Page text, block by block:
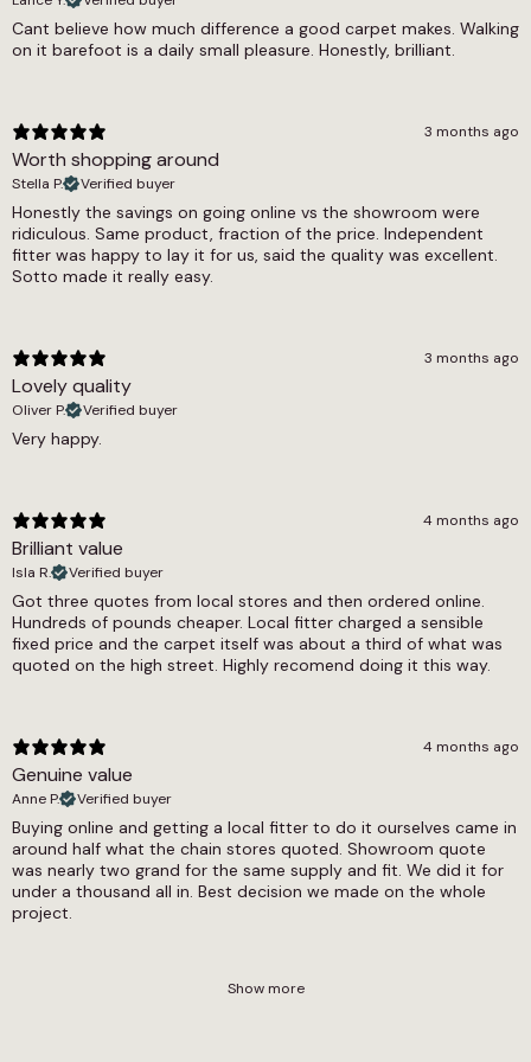
Thickness
9mm
4m, 5m
Cant believe how much difference a good carpet makes. Walking
on it barefoot is a daily small pleasure. Honestly, brilliant.
3 months ago
Worth shopping around
Stella P. Verified buyer
Honestly the savings on going online vs the showroom were
ridiculous. Same product, fraction of the price. Independent
fitter was happy to lay it for us, said the quality was excellent.
Sotto made it really easy.
3 months ago
Lovely quality
Oliver P. Verified buyer
Very happy.
4 months ago
Brilliant value
Isla R. Verified buyer
Got three quotes from local stores and then ordered online.
Hundreds of pounds cheaper. Local fitter charged a sensible
fixed price and the carpet itself was about a third of what was
quoted on the high street. Highly recomend doing it this way.
4 months ago
Genuine value
Anne P. Verified buyer
Buying online and getting a local fitter to do it ourselves came in
around half what the chain stores quoted. Showroom quote
was nearly two grand for the same supply and fit. We did it for
under a thousand all in. Best decision we made on the whole
project.
Show more